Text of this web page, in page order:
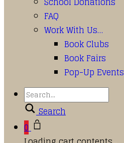
FAQ
Work With Us…
Book Clubs
Book Fairs
Pop-Up Events
Search
0